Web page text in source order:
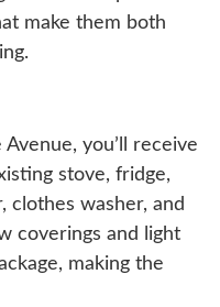
make them both
you’ll receive
stove, fridge,
clothes washer, and
coverings and light
making the